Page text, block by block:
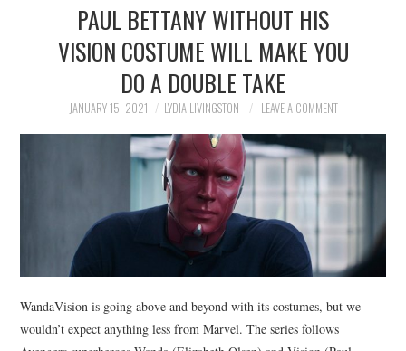
PAUL BETTANY WITHOUT HIS
VISION COSTUME WILL MAKE YOU
DO A DOUBLE TAKE
JANUARY 15, 2021 LYDIA LIVINGSTON LEAVE A COMMENT
WandaVision is going above and beyond with its costumes, but we
wouldn’t expect anything less from Marvel. The series follows